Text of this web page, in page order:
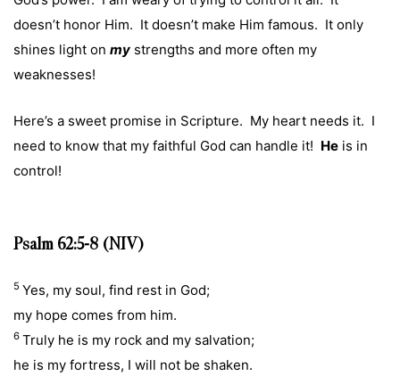
doesn’t honor Him. It doesn’t make Him famous. It only
shines light on my strengths and more often my
weaknesses!
Here’s a sweet promise in Scripture. My heart needs it. I
need to know that my faithful God can handle it! He is in
control!
Psalm 62:5-8 (NIV)
5 Yes, my soul, find rest in God;
my hope comes from him.
6 Truly he is my rock and my salvation;
he is my fortress, I will not be shaken.